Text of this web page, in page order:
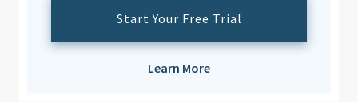
Start Your Free Trial
Learn More